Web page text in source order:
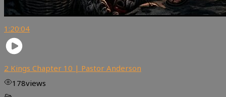
1:20:04
2 Kings Chapter 10 | Pastor Anderson
178views